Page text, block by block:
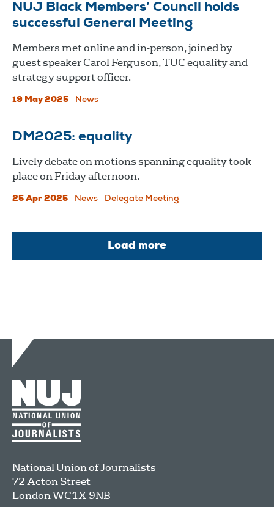
NUJ Black Members’ Council holds
successful General Meeting
Members met online and in-person, joined by
guest speaker Carol Ferguson, TUC equality and
strategy support officer.
19 May 2025 News
DM2025: equality
Lively debate on motions spanning equality took
place on Friday afternoon.
25 Apr 2025 News Delegate Meeting
Load more
National Union of Journalists
72 Acton Street
LondonWC1X 9NB